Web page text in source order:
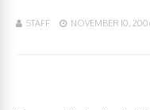
STAFF NOVEMBER 10,